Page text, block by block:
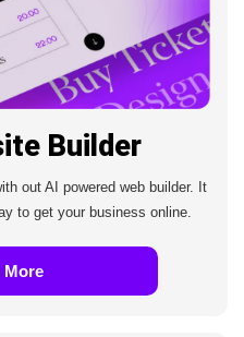
Builder
out AI powered web builder. It
to get your business online.
More